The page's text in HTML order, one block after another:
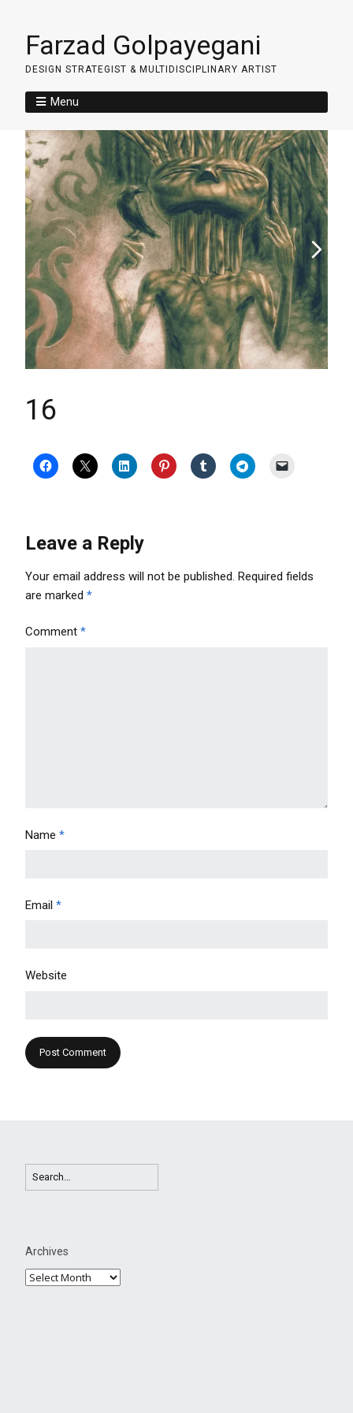
Farzad Golpayegani
DESIGN STRATEGIST & MULTIDISCIPLINARY ARTIST
Menu
16
Leave a Reply
Your email address will not be published. Required fields
are marked *
Comment *
Name *
Email *
Website
Archives